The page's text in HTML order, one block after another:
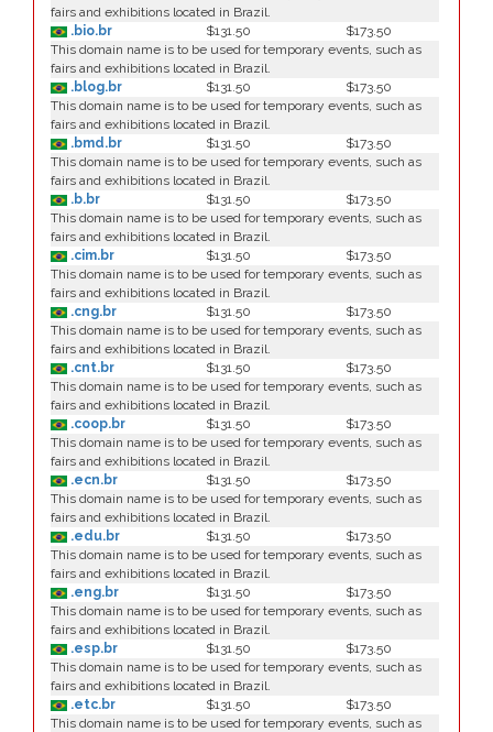
fairs and exhibitions located in Brazil.
.bio.br
$131.50
$173.50
This domain name is to be used for temporary events, such as
fairs and exhibitions located in Brazil.
.blog.br
$131.50
$173.50
This domain name is to be used for temporary events, such as
fairs and exhibitions located in Brazil.
.bmd.br
$131.50
$173.50
This domain name is to be used for temporary events, such as
fairs and exhibitions located in Brazil.
.b.br
$131.50
$173.50
This domain name is to be used for temporary events, such as
fairs and exhibitions located in Brazil.
.cim.br
$131.50
$173.50
This domain name is to be used for temporary events, such as
fairs and exhibitions located in Brazil.
.cng.br
$131.50
$173.50
This domain name is to be used for temporary events, such as
fairs and exhibitions located in Brazil.
.cnt.br
$131.50
$173.50
This domain name is to be used for temporary events, such as
fairs and exhibitions located in Brazil.
.coop.br
$131.50
$173.50
This domain name is to be used for temporary events, such as
fairs and exhibitions located in Brazil.
.ecn.br
$131.50
$173.50
This domain name is to be used for temporary events, such as
fairs and exhibitions located in Brazil.
.edu.br
$131.50
$173.50
This domain name is to be used for temporary events, such as
fairs and exhibitions located in Brazil.
.eng.br
$131.50
$173.50
This domain name is to be used for temporary events, such as
fairs and exhibitions located in Brazil.
.esp.br
$131.50
$173.50
This domain name is to be used for temporary events, such as
fairs and exhibitions located in Brazil.
.etc.br
$131.50
$173.50
This domain name is to be used for temporary events, such as